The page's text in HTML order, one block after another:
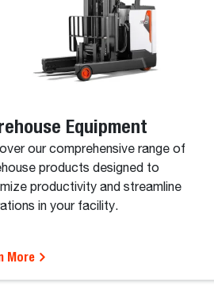
Equipment
our comprehensive range of
products designed to
productivity and streamline
in your facility.
More